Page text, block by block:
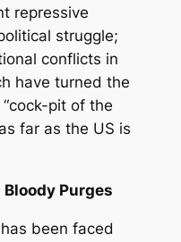
repressive
struggle;
conflicts in
have turned the
pit of the
far as the US is
Purges
been faced